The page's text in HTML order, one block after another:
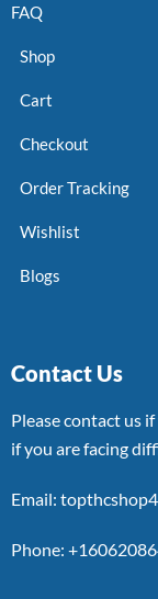
FAQ
Shop
Cart
Checkout
Order Tracking
Wishlist
Blogs
Contact Us
Please contact us
if you are facing
Email:
Phone: